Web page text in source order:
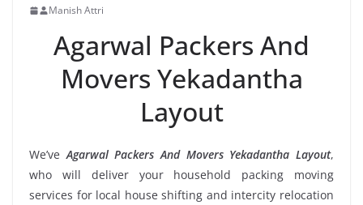
Manish Attri
Agarwal Packers And
Movers Yekadantha
Layout
We’veAgarwal Packers And Movers Yekadantha Layout,
who will deliver your household packing moving
services for local house shifting and intercity relocation